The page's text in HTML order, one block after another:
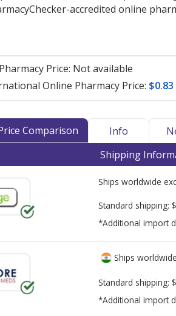
accredited online
Price: Not available
Online Pharmacy Price:
Comparison Info
Shipping
Ships worldwide
Standard shipping:
*Additional import
Ships
Standard shipping:
*Additional import